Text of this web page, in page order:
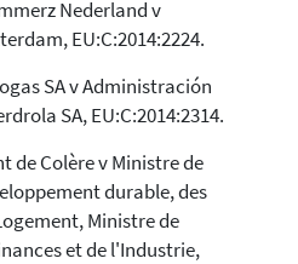
Publications
article has been
Nederland v
EU:C:2014:2224.
SA v Administración
SA, EU:C:2014:2314.
de Colère v Ministre de
durable, des
Ministre de
et de l'Industrie,